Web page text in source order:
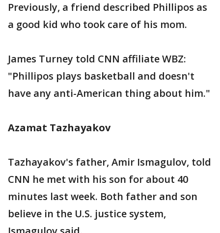
Previously, a friend described Phillipos as
a good kid who took care of his mom.
James Turney told CNN affiliate WBZ:
"Phillipos plays basketball and doesn't
have any anti-American thing about him."
Azamat Tazhayakov
Tazhayakov's father, Amir Ismagulov, told
CNN he met with his son for about 40
minutes last week. Both father and son
believe in the U.S. justice system,